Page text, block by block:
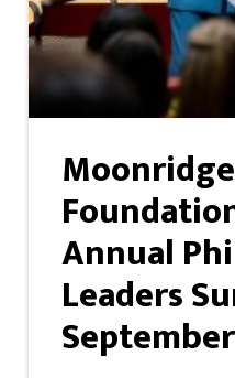
Moonridge
Annual
Leaders